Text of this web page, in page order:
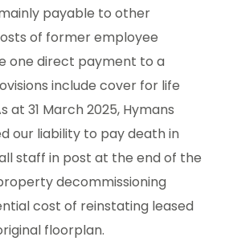
payable to other
of former employee
one direct payment to a
include cover for life
at 31 March 2025, Hymans
our liability to pay death in
staff in post at the end of the
decommissioning
cost of reinstating leased
floorplan.